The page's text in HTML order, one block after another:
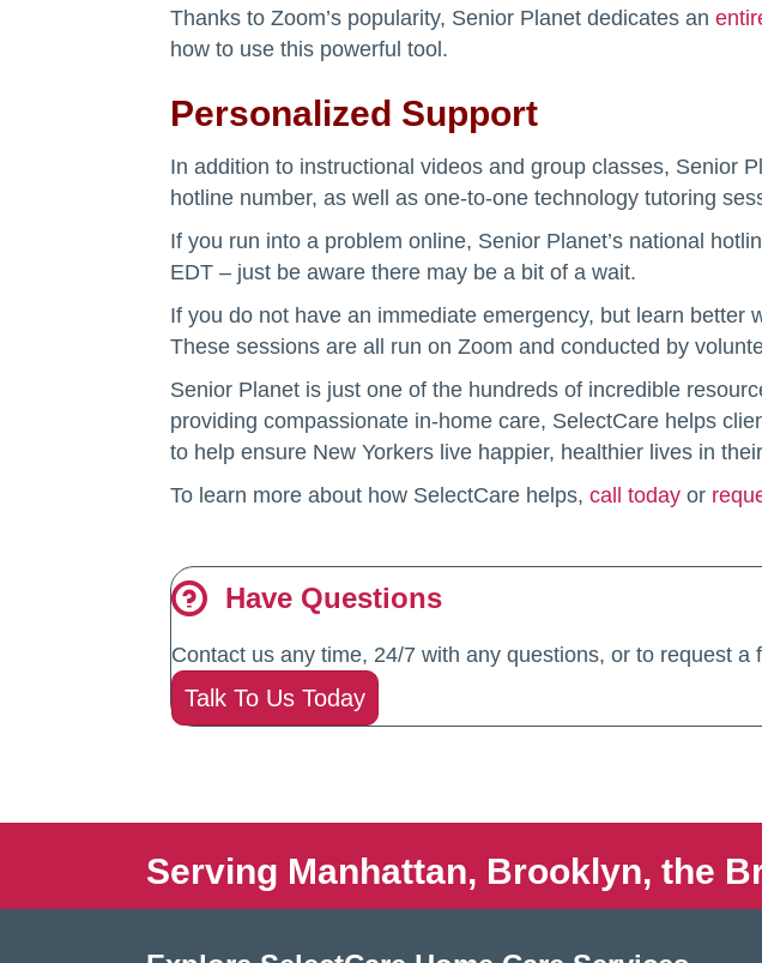
Thanks to Zoom’s popularity, Senior Planet dedicates an
how to use this powerful tool.
Personalized Support
In addition to instructional videos and group classes, Senior
hotline number, as well as one-to-one technology tutoring
If you run into a problem online, Senior Planet’s national
EDT – just be aware there may be a bit of a wait.
If you do not have an immediate emergency, but learn better
These sessions are all run on Zoom and conducted by
Senior Planet is just one of the hundreds of incredible
providing compassionate in-home care, SelectCare helps
to help ensure New Yorkers live happier, healthier lives in
To learn more about how SelectCare helps, call today or
Have Questions
Contact us any time, 24/7 with any questions, or to request a
Talk To Us Today
Serving Manhattan, Brooklyn, the